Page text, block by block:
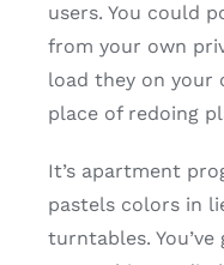
users. You could
from your own
load they on your
place of redoing
It’s apartment
pastels colors in
turntables.